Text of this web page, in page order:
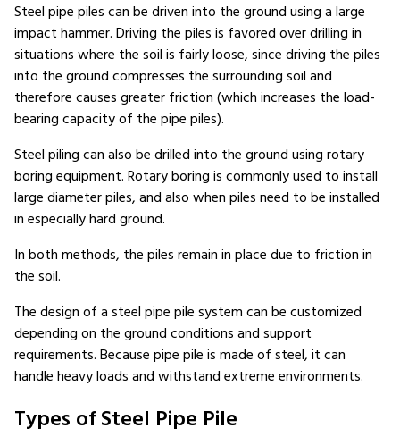
Steel pipe piles can be driven into the ground using a large
impact hammer. Driving the piles is favored over drilling in
situations where the soil is fairly loose, since driving the piles
into the ground compresses the surrounding soil and
therefore causes greater friction (which increases the load-
bearing capacity of the pipe piles).
Steel piling can also be drilled into the ground using rotary
boring equipment. Rotary boring is commonly used to install
large diameter piles, and also when piles need to be installed
in especially hard ground.
In both methods, the piles remain in place due to friction in
the soil.
The design of a steel pipe pile system can be customized
depending on the ground conditions and support
requirements. Because pipe pile is made of steel, it can
handle heavy loads and withstand extreme environments.
Types of Steel Pipe Pile